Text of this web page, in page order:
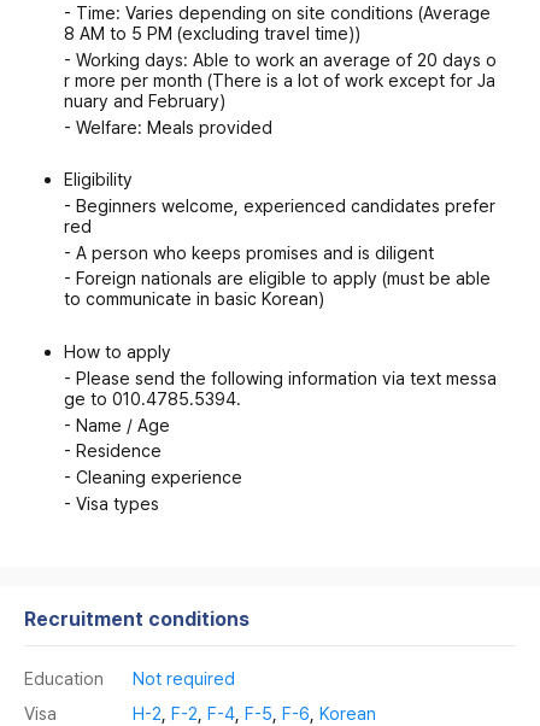
- Time: Varies depending on site conditions (Average
8 AM to 5 PM (excluding travel time))
- Working days: Able to work an average of 20 days o
r more per month (There is a lot of work except for Ja
nuary and February)
- Welfare: Meals provided
Eligibility
- Beginners welcome, experienced candidates prefer
red
- A person who keeps promises and is diligent
- Foreign nationals are eligible to apply (must be able
to communicate in basic Korean)
How to apply
- Please send the following information via text messa
ge to 010.4785.5394.
- Name / Age
- Residence
- Cleaning experience
- Visa types
Recruitment conditions
Education
Not required
Visa
H-2 F-2 F-4 F-5 F-6 Korean